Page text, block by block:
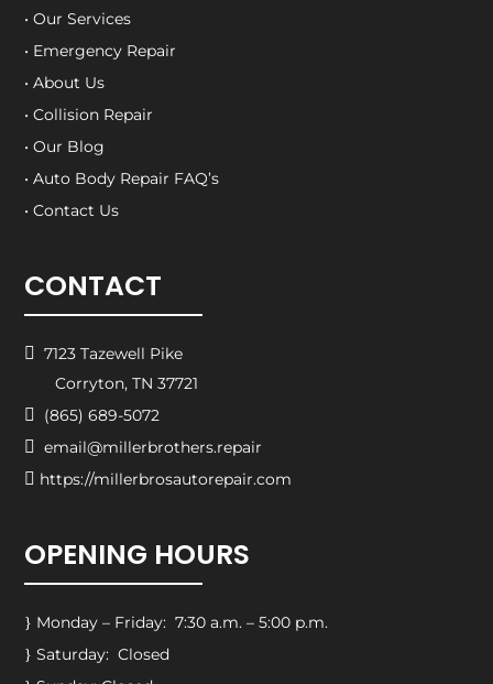
• Our Services
• Emergency Repair
• About Us
• Collision Repair
• Our Blog
• Auto Body Repair FAQ’s
• Contact Us
CONTACT
 7123 Tazewell Pike
Corryton, TN 37721
 (865) 689-5072
 email@millerbrothers.repair
 https://millerbrosautorepair.com
OPENING HOURS
} Monday – Friday: 7:30 a.m. – 5:00 p.m.
} Saturday: Closed